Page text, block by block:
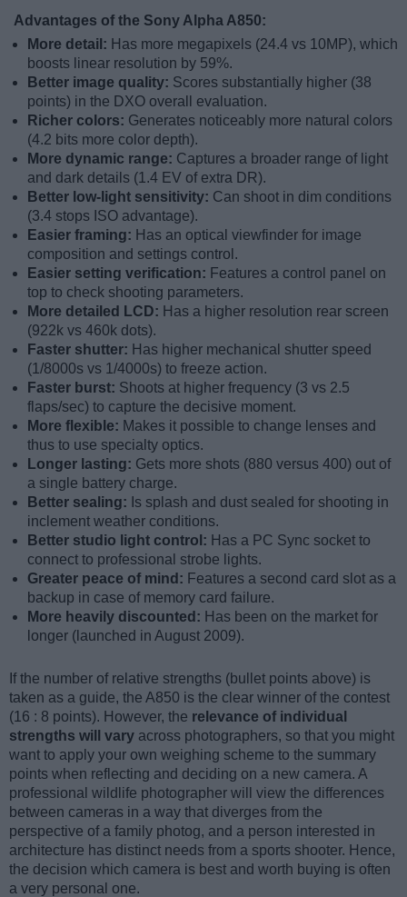
Advantages of the Sony Alpha A850:
More detail: Has more megapixels (24.4 vs 10MP), which
boosts linear resolution by 59%.
Better image quality: Scores substantially higher (38
points) in the DXO overall evaluation.
Richer colors: Generates noticeably more natural colors
(4.2 bits more color depth).
More dynamic range: Captures a broader range of light
and dark details (1.4 EV of extra DR).
Better low-light sensitivity: Can shoot in dim conditions
(3.4 stops ISO advantage).
Easier framing: Has an optical viewfinder for image
composition and settings control.
Easier setting verification: Features a control panel on
top to check shooting parameters.
More detailed LCD: Has a higher resolution rear screen
(922k vs 460k dots).
Faster shutter: Has higher mechanical shutter speed
(1/8000s vs 1/4000s) to freeze action.
Faster burst: Shoots at higher frequency (3 vs 2.5
flaps/sec) to capture the decisive moment.
More flexible: Makes it possible to change lenses and
thus to use specialty optics.
Longer lasting: Gets more shots (880 versus 400) out of
a single battery charge.
Better sealing: Is splash and dust sealed for shooting in
inclement weather conditions.
Better studio light control: Has a PC Sync socket to
connect to professional strobe lights.
Greater peace of mind: Features a second card slot as a
backup in case of memory card failure.
More heavily discounted: Has been on the market for
longer (launched in August 2009).
If the number of relative strengths (bullet points above) is
taken as a guide, the A850 is the clear winner of the contest
(16 : 8 points). However, the relevance of individual
strengths will vary across photographers, so that you might
want to apply your own weighing scheme to the summary
points when reflecting and deciding on a new camera. A
professional wildlife photographer will view the differences
between cameras in a way that diverges from the
perspective of a family photog, and a person interested in
architecture has distinct needs from a sports shooter. Hence,
the decision which camera is best and worth buying is often
a very personal one.